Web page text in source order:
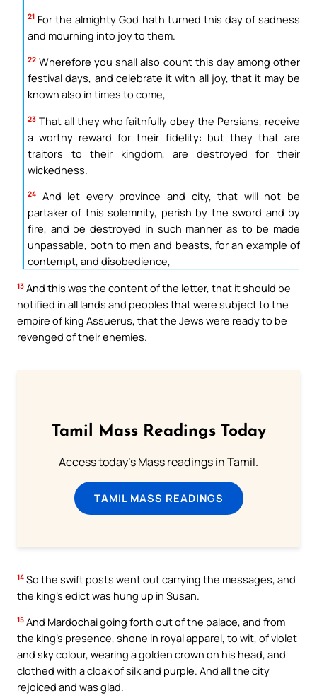
21 For the almighty God hath turned this day of sadness
and mourning into joy to them.
22 Wherefore you shall also count this day among other
festival days, and celebrate it with all joy, that it may be
known also in times to come,
23 That all they who faithfully obey the Persians, receive
a worthy reward for their fidelity: but they that are
traitors to their kingdom, are destroyed for their
wickedness.
24
And let every province and city, that will not be
partaker of this solemnity, perish by the sword and by
fire, and be destroyed in such manner as to be made
unpassable, both to men and beasts, for an example of
contempt, and disobedience,
13 And this was the content of the letter, that it should be
notified in all lands and peoples that were subject to the
empire of king Assuerus, that the Jews were ready to be
revenged of their enemies.
Tamil Mass Readings Today
Access today's Mass readings in Tamil.
TAMIL MASS READINGS
14 So the swift posts went out carrying the messages, and
the king’s edict was hung up in Susan.
15 And Mardochai going forth out of the palace, and from
the king’s presence, shone in royal apparel, to wit, of violet
and sky colour, wearing a golden crown on his head, and
clothed with a cloak of silk and purple. And all the city
rejoiced and was glad.